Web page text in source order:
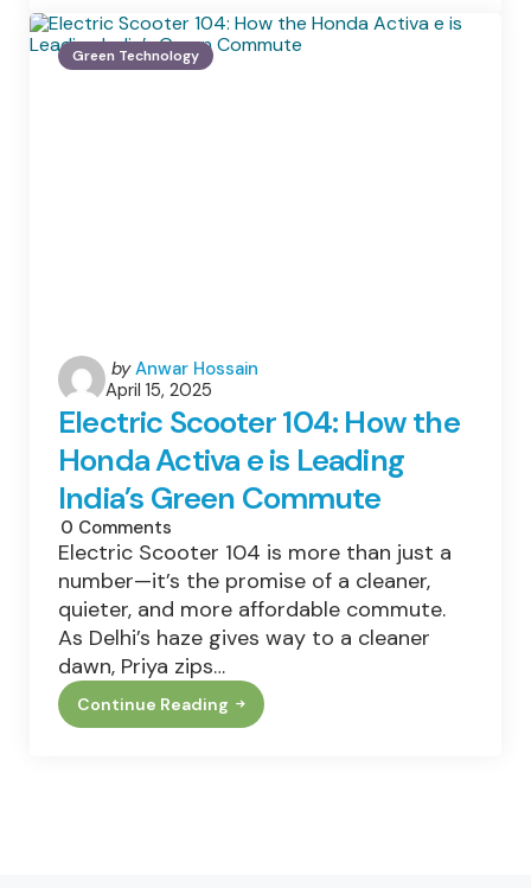
Salon-
Quality
Results
Green Technology
Posted
by
by Anwar Hossain
April 15, 2025
Electric Scooter 104: How the
Honda Activa e is Leading
India’s Green Commute
0 Comments
Electric Scooter 104 is more than just a
number—it’s the promise of a cleaner,
quieter, and more affordable commute.
As Delhi’s haze gives way to a cleaner
dawn, Priya zips…
Continue Reading
Electric
Scooter